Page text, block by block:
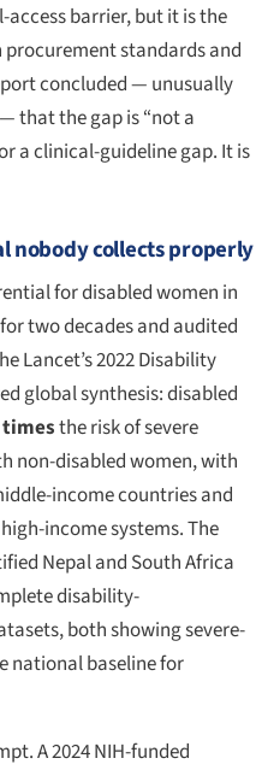
barrier, but it is the
standards and
concluded — unusually
that the gap is “not a
a clinical-guideline gap. It is
nobody collects properly
for disabled women in
two decades and audited
Lancet’s 2022 Disability
global synthesis: disabled
timesthe risk of severe
non-disabled women, with
income countries and
income systems. The
Nepal and South Africa
disability-
both showing severe-
national baseline for
A 2024 NIH-funded